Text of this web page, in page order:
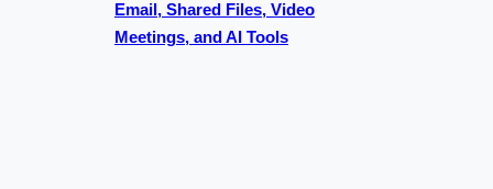
Email, Shared Files, Video
Meetings, and AI Tools